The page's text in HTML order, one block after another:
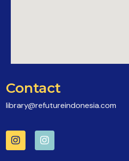
Contact
library@refutureindonesia.com